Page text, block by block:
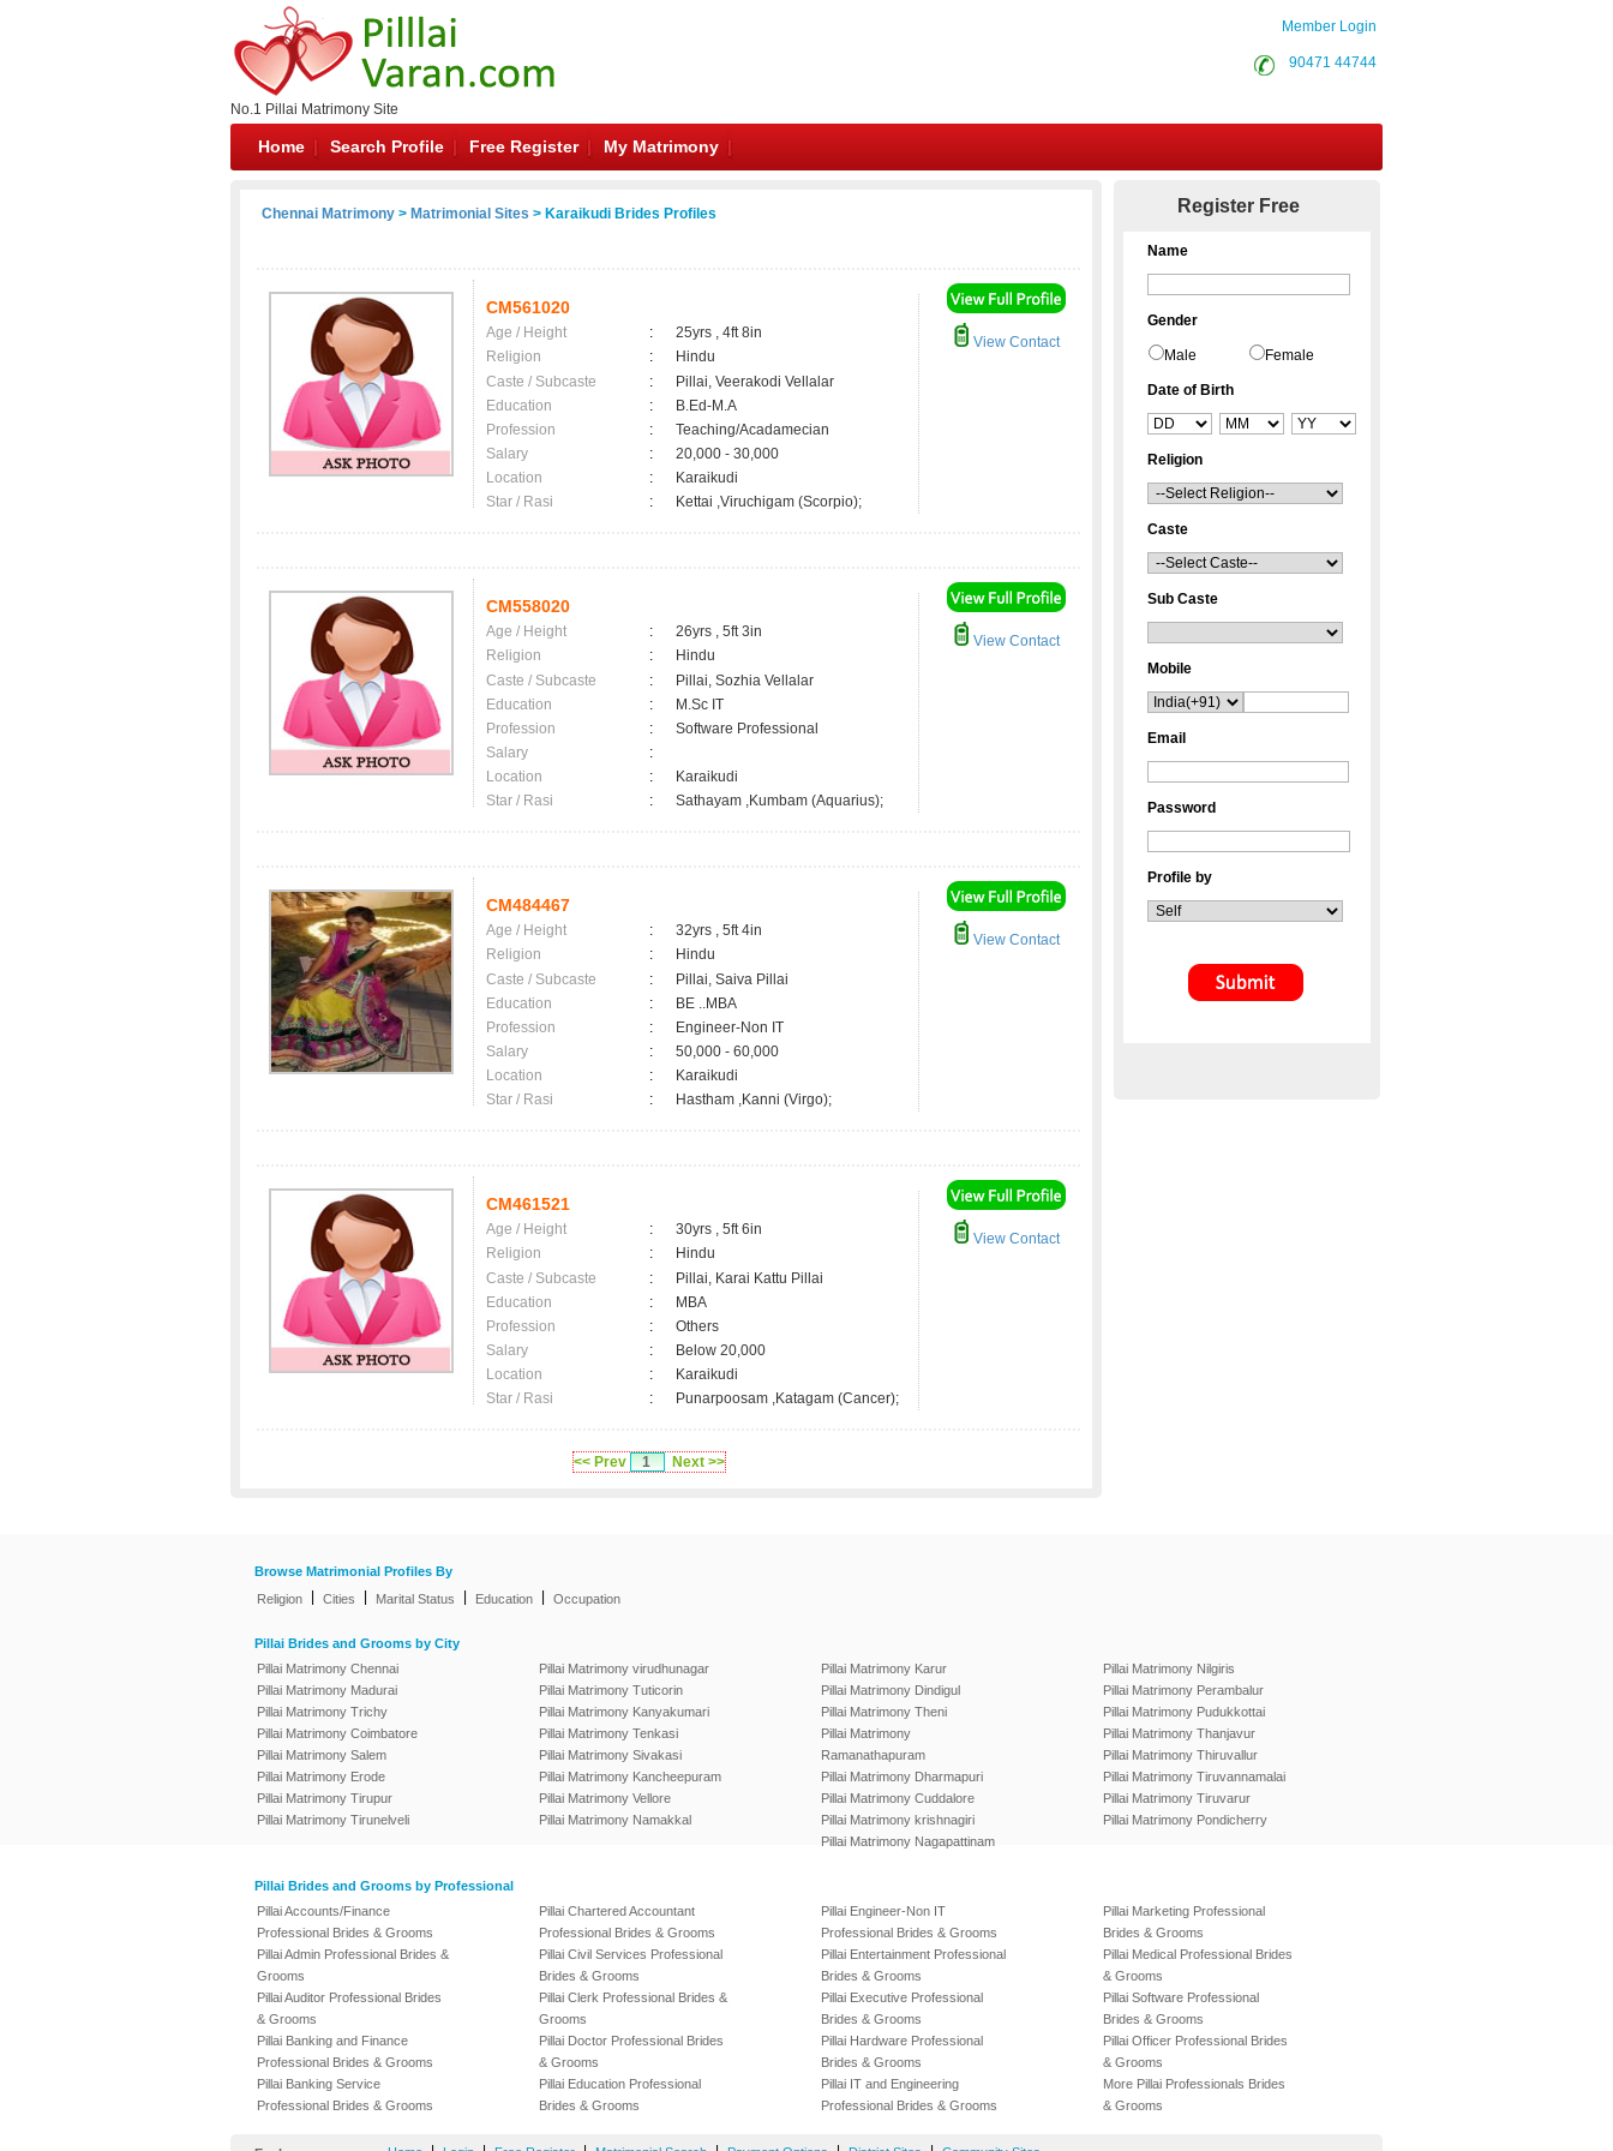
No.1 Pillai Matrimony Site
Member Login
90471 44744
Home Search Profile Free Register My Matrimony
Chennai Matrimony > Matrimonial Sites > Karaikudi Brides Profiles
CM561020
Age / Height :
25yrs , 4ft 8in
Religion
:
Hindu
Caste / Subcaste
:
Pillai, Veerakodi Vellalar
Education
:
B.Ed-M.A
Profession
:
Teaching/Acadamecian
Salary
:
20,000 - 30,000
Location
:
Karaikudi
Star / Rasi
: Kettai ,Viruchigam (Scorpio);
View Contact
CM558020
Age / Height :
26yrs , 5ft 3in
Religion
:
Hindu
Caste / Subcaste
:
Pillai, Sozhia Vellalar
Education
:
M.Sc IT
Profession
:
Software Professional
Salary
:
Location
:
Karaikudi
Star / Rasi
: Sathayam ,Kumbam (Aquarius);
View Contact
CM484467
Age / Height :
32yrs , 5ft 4in
Religion
:
Hindu
Caste / Subcaste
:
Pillai, Saiva Pillai
Education
:
BE ..MBA
Profession
:
Engineer-Non IT
Salary
:
50,000 - 60,000
Location
:
Karaikudi
Star / Rasi
: Hastham ,Kanni (Virgo);
View Contact
CM461521
Age / Height :
30yrs , 5ft 6in
Religion
:
Hindu
Caste / Subcaste
:
Pillai, Karai Kattu Pillai
Education
:
MBA
Profession
:
Others
Salary
:
Below 20,000
Location
:
Karaikudi
Star / Rasi
: Punarpoosam ,Katagam (Cancer);
View Contact
<< Prev 1 Next >>
Register Free
Name
Gender
Male Female
Date of Birth
Religion
Caste
Sub Caste
Mobile
Email
Password
Profile by
Browse Matrimonial Profiles By
Religion
Cities Marital Status Education Occupation
Pillai Brides and Grooms by City
Pillai Matrimony Chennai
Pillai Matrimony Madurai
Pillai Matrimony Trichy
Pillai Matrimony Coimbatore
Pillai Matrimony Salem
Pillai Matrimony Erode
Pillai Matrimony Tirupur
Pillai Matrimony Tirunelveli
Pillai Matrimony virudhunagar
Pillai Matrimony Tuticorin
Pillai Matrimony Kanyakumari
Pillai Matrimony Tenkasi
Pillai Matrimony Sivakasi
Pillai Matrimony Kancheepuram
Pillai Matrimony Vellore
Pillai Matrimony Namakkal
Pillai Matrimony Karur
Pillai Matrimony Dindigul
Pillai Matrimony Theni
Pillai Matrimony
Ramanathapuram
Pillai Matrimony Dharmapuri
Pillai Matrimony Cuddalore
Pillai Matrimony krishnagiri
Pillai Matrimony Nagapattinam
Pillai Matrimony Nilgiris
Pillai Matrimony Perambalur
Pillai Matrimony Pudukkottai
Pillai Matrimony Thanjavur
Pillai Matrimony Thiruvallur
Pillai Matrimony Tiruvannamalai
Pillai Matrimony Tiruvarur
Pillai Matrimony Pondicherry
Pillai Brides and Grooms by Professional
Pillai Accounts/Finance
Professional Brides & Grooms
Pillai Admin Professional Brides &
Grooms
Pillai Auditor Professional Brides
& Grooms
Pillai Banking and Finance
Professional Brides & Grooms
Pillai Banking Service
Professional Brides & Grooms
Pillai Chartered Accountant
Professional Brides & Grooms
Pillai Civil Services Professional
Brides & Grooms
Pillai Clerk Professional Brides &
Grooms
Pillai Doctor Professional Brides
& Grooms
Pillai Education Professional
Brides & Grooms
Pillai Engineer-Non IT
Professional Brides & Grooms
Pillai Entertainment Professional
Brides & Grooms
Pillai Executive Professional
Brides & Grooms
Pillai Hardware Professional
Brides & Grooms
Pillai IT and Engineering
Professional Brides & Grooms
Pillai Marketing Professional
Brides & Grooms
Pillai Medical Professional Brides
& Grooms
Pillai Software Professional
Brides & Grooms
Pillai Officer Professional Brides
& Grooms
More Pillai Professionals Brides
& Grooms